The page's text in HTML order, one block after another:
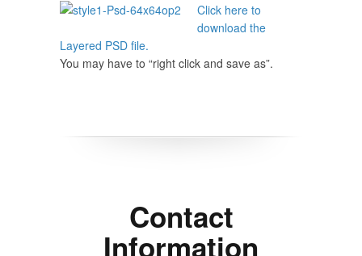
Click here to
download the
Layered PSD file.
You may have to “right click and save as”.
Contact
Information